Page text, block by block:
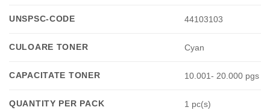
UNSPSC-CODE 44103103
CULOARE TONER Cyan
CAPACITATE TONER 10.001- 20.000 pgs
QUANTITY PER PACK 1 pc(s)